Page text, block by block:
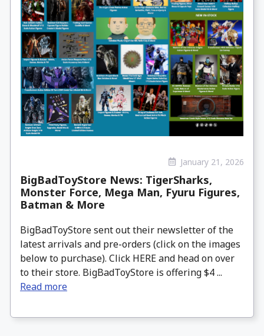
January 21, 2026
BigBadToyStore News: TigerSharks,
Monster Force, Mega Man, Fyuru Figures,
Batman & More
BigBadToyStore sent out their newsletter of the
latest arrivals and pre-orders (click on the images
below to purchase). Click HERE and head on over
to their store. BigBadToyStore is offering $4 ...
Read more